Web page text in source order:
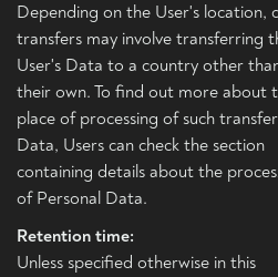
Depending on the User's location,
transfers may involve transferring
User's Data to a country other
their own. To find out more about
place of processing of such
Data, Users can check the section
containing details about the
of Personal Data.
Retention time:
Unless specified otherwise in this